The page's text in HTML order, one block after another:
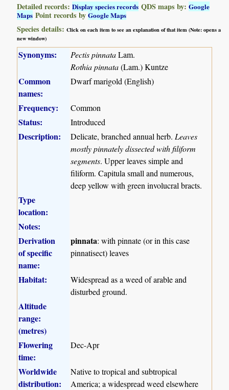
Detailed records:Display species records QDS maps by:Google
Maps Point records byGoogle Maps
Species details:Click on each item to see an explanation of that item (Note: opens a
new window)
Synonyms: Pectis pinnataLam.
Rothia pinnata(Lam.) Kuntze
Common
names:
Dwarf marigold (English)
Frequency: Common
Status: Introduced
Description: Delicate, branched annual herb. Leaves
mostly pinnately dissected with filiform
segments. Upper leaves simple and
filiform. Capitula small and numerous,
deep yellow with green involucral bracts.
Type
location:
Notes:
Derivation
of specific
name:
pinnata: with pinnate (or in this case
pinnatisect) leaves
Habitat:
Widespread as a weed of arable and
disturbed ground.
Altitude
range:
(metres)
Flowering
time:
Dec-Apr
Worldwide
distribution:
Native to tropical and subtropical
America; a widespread weed elsewhere